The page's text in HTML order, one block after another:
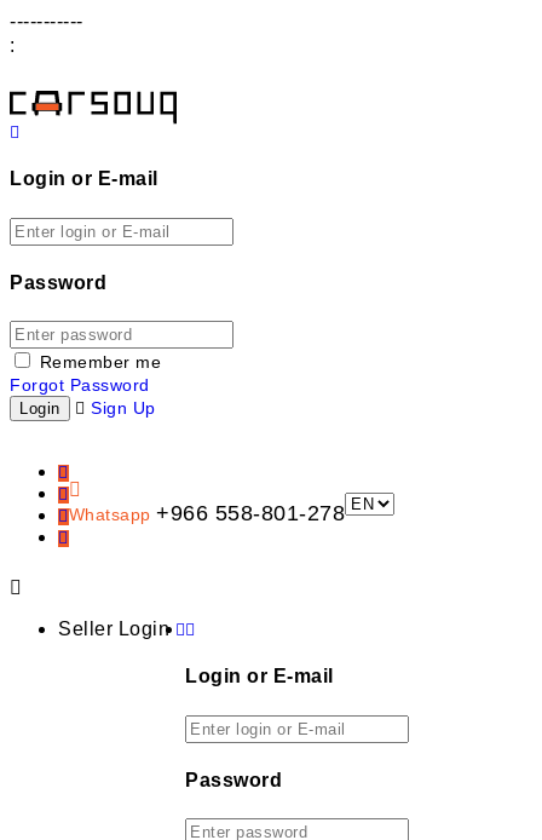
-----------
:
Login or E-mail
Password
Remember me
Forgot Password
Sign Up
Whatsapp +966 558-801-278
Seller Login
Login or E-mail
Password